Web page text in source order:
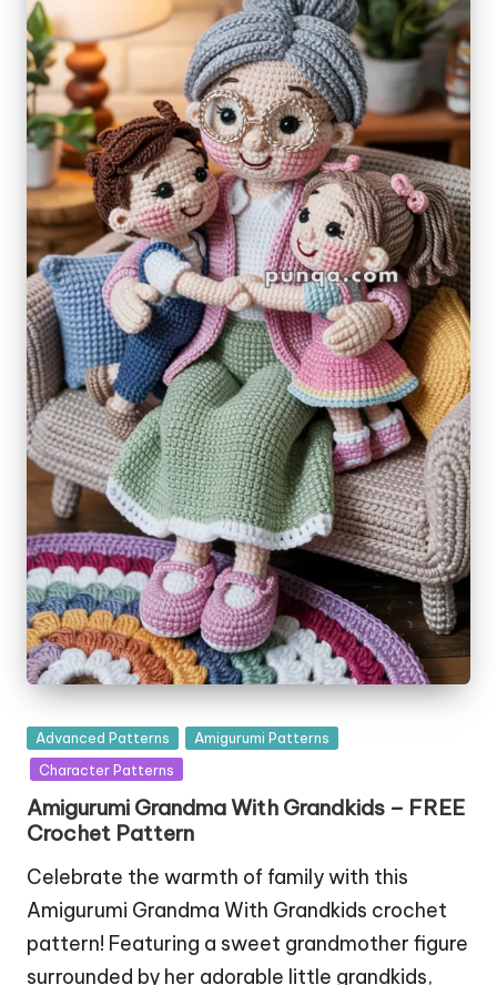
Posted
in
Advanced Patterns
Amigurumi Patterns
Character Patterns
Amigurumi Grandma With Grandkids – FREE
Crochet Pattern
Celebrate the warmth of family with this
Amigurumi Grandma With Grandkids crochet
pattern! Featuring a sweet grandmother figure
surrounded by her adorable little grandkids,